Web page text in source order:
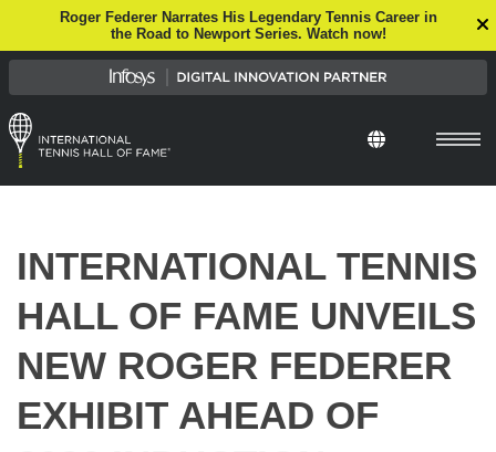
Roger Federer Narrates His Legendary Tennis Career in
the Road to Newport Series. Watch now!
Select
INTERNATIONAL TENNIS
HALL OF FAME UNVEILS
NEW ROGER FEDERER
EXHIBIT AHEAD OF